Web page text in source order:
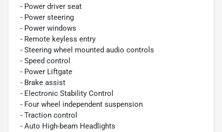
- Power driver seat
- Power steering
- Power windows
- Remote keyless entry
- Steering wheel mounted audio controls
- Speed control
- Power Liftgate
- Brake assist
- Electronic Stability Control
- Four wheel independent suspension
- Traction control
- Auto High-beam Headlights